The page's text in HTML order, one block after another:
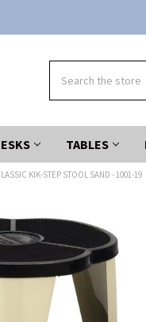
TABLES
KIK-STEP STOOL SAND - 1001-19